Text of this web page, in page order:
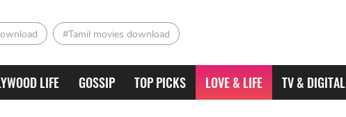
#Tamil movies download
LIFE GOSSIP TOP PICKS LOVE & LIFE TV & DIGITAL